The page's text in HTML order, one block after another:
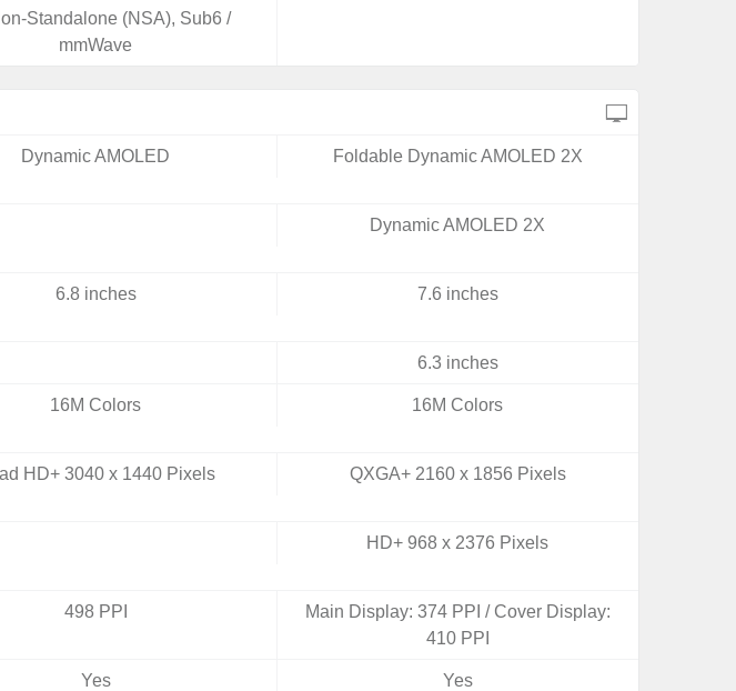
Standalone (NSA), Sub6 /
mmWave
Dynamic AMOLED Foldable Dynamic AMOLED 2X
Dynamic AMOLED 2X
6.8 inches 7.6 inches
6.3 inches
16M Colors 16M Colors
HD+ 3040 x 1440 Pixels QXGA+ 2160 x 1856 Pixels
HD+ 968 x 2376 Pixels
498 PPI
Main Display: 374 PPI / Cover Display:
410 PPI
Yes Yes